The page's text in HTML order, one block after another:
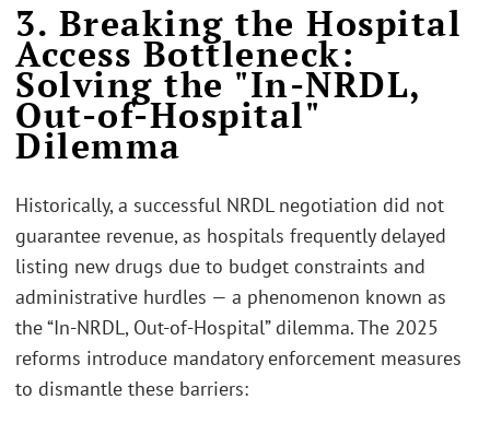
3. Breaking the Hospital
Access Bottleneck:
Solving the "In-NRDL,
Out-of-Hospital"
Dilemma
Historically, a successful NRDL negotiation did not
guarantee revenue, as hospitals frequently delayed
listing new drugs due to budget constraints and
administrative hurdles — a phenomenon known as
the “In-NRDL, Out-of-Hospital” dilemma. The 2025
reforms introduce mandatory enforcement measures
to dismantle these barriers: